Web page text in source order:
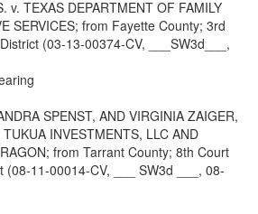
v. TEXAS DEPARTMENT OF FAMILY
SERVICES; from Fayette County; 3rd
(03-13-00374-CV, ___SW3d___,
SPENST, AND VIRGINIA ZAIGER,
INVESTMENTS, LLC AND
from Tarrant County; 8th Court
(08-11-00014-CV, ___ SW3d ___, 08-